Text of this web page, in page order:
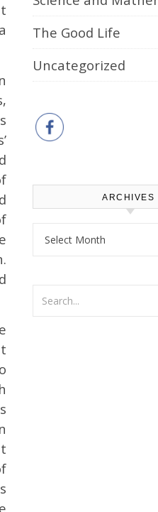
The Good Life
Uncategorized
ARCHIVES